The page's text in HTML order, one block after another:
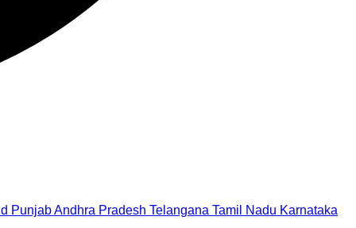
PunjabAndhra Pradesh Telangana Tamil Nadu Karnataka